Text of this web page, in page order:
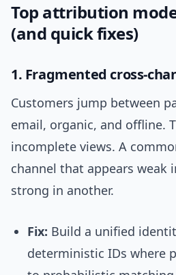
Top attribution
(and quick fixes)
1. Fragmented cross-
Customers jump between
email, organic, and offline.
incomplete views. A
channel that appears weak
strong in another.
Fix: Build a unified
deterministic IDs where